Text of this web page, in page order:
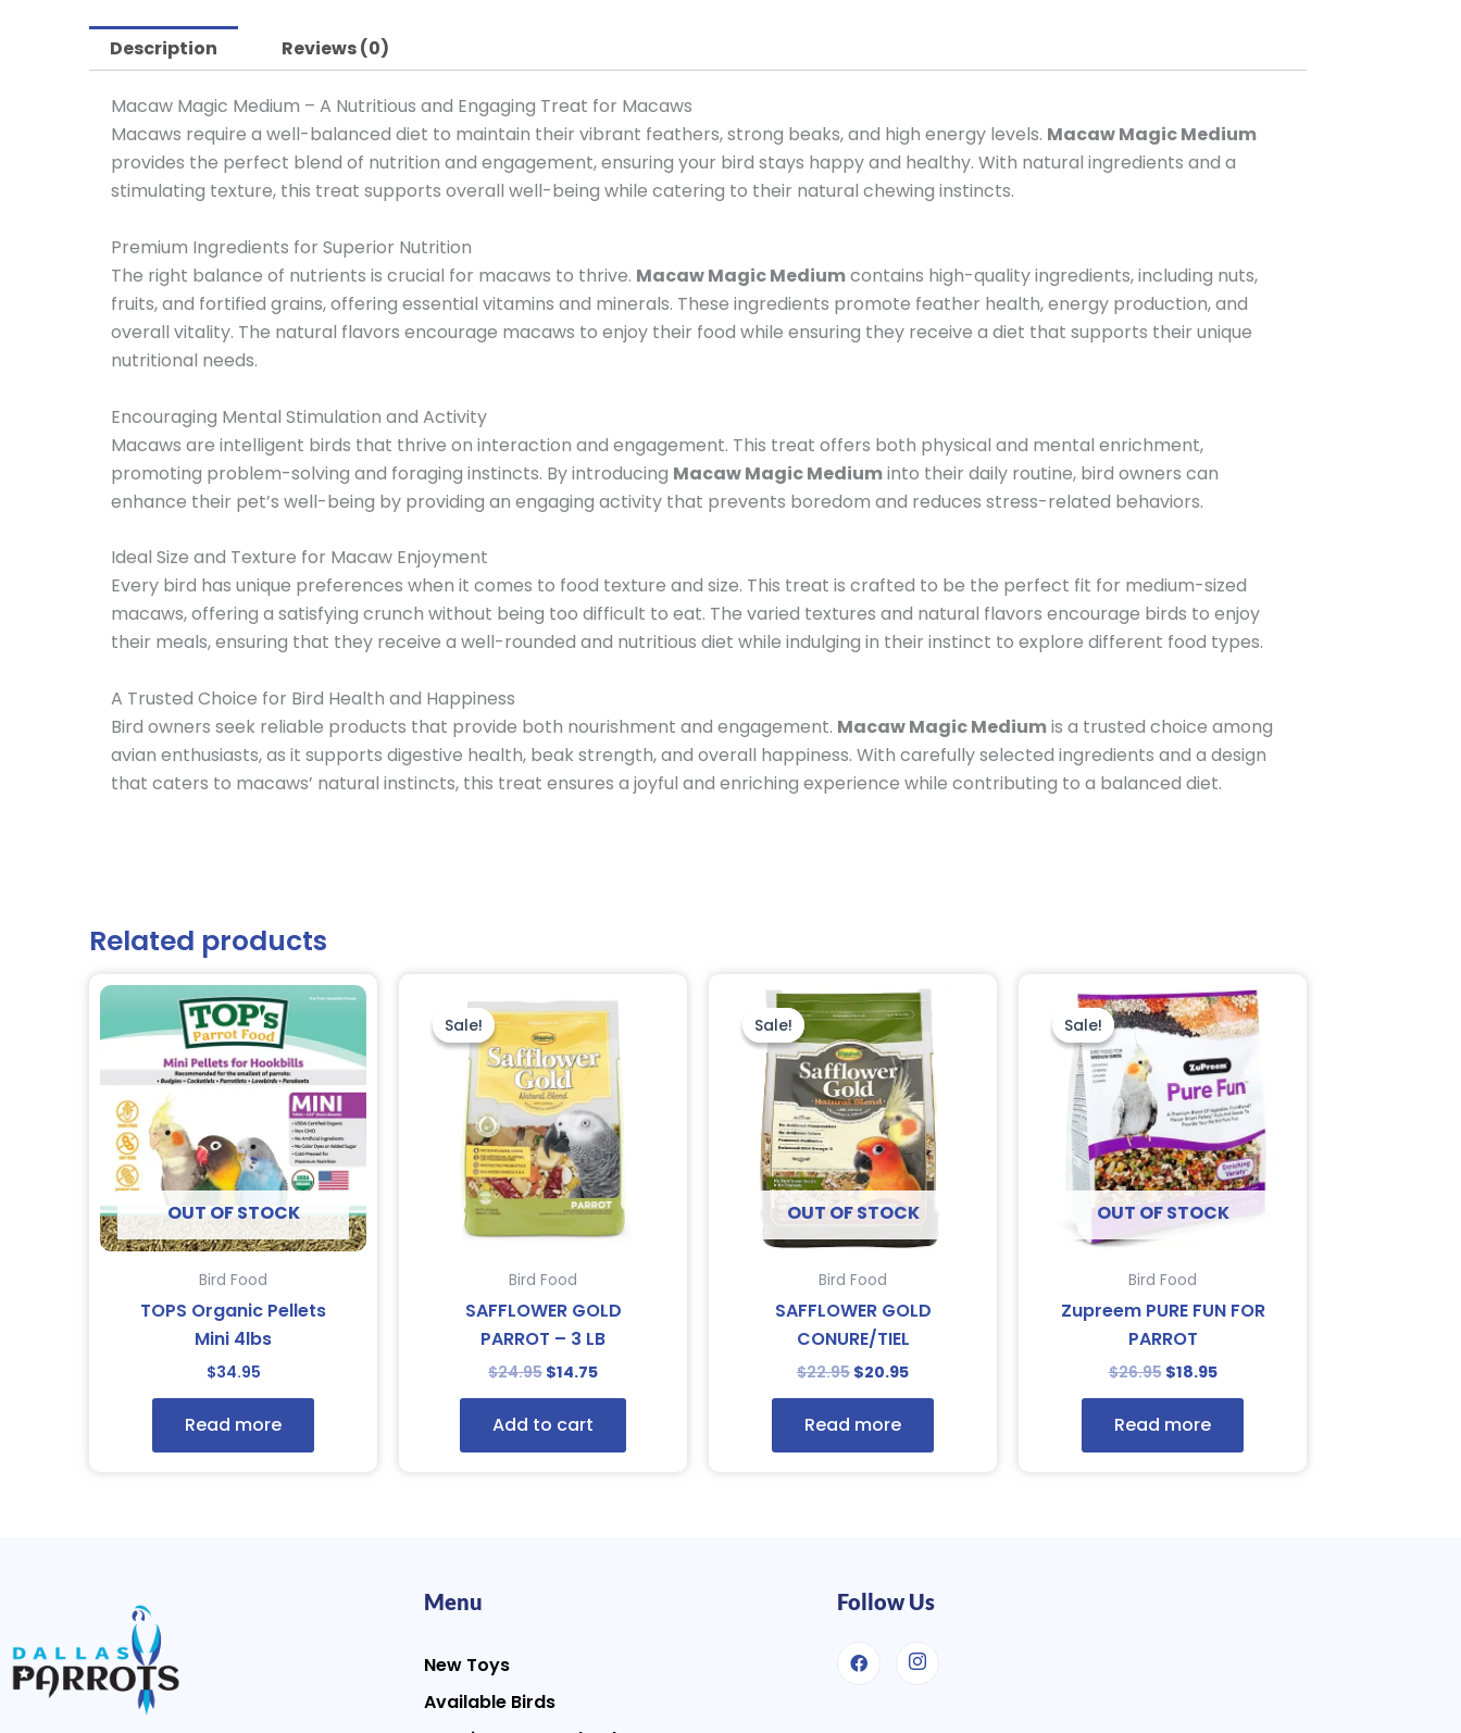
Description Reviews (0)
Macaw Magic Medium – A Nutritious and Engaging Treat for Macaws
Macaws require a well-balanced diet to maintain their vibrant feathers, strong beaks, and high energy levels. Macaw Magic Medium
provides the perfect blend of nutrition and engagement, ensuring your bird stays happy and healthy. With natural ingredients and a
stimulating texture, this treat supports overall well-being while catering to their natural chewing instincts.
Premium Ingredients for Superior Nutrition
The right balance of nutrients is crucial for macaws to thrive. Macaw Magic Mediumcontains high-quality ingredients, including nuts,
fruits, and fortified grains, offering essential vitamins and minerals. These ingredients promote feather health, energy production, and
overall vitality. The natural flavors encourage macaws to enjoy their food while ensuring they receive a diet that supports their unique
nutritional needs.
Encouraging Mental Stimulation and Activity
Macaws are intelligent birds that thrive on interaction and engagement. This treat offers both physical and mental enrichment,
promoting problem-solving and foraging instincts. By introducing Macaw Magic Mediuminto their daily routine, bird owners can
enhance their pet’s well-being by providing an engaging activity that prevents boredom and reduces stress-related behaviors.
Ideal Size and Texture for Macaw Enjoyment
Every bird has unique preferences when it comes to food texture and size. This treat is crafted to be the perfect fit for medium-sized
macaws, offering a satisfying crunch without being too difficult to eat. The varied textures and natural flavors encourage birds to enjoy
their meals, ensuring that they receive a well-rounded and nutritious diet while indulging in their instinct to explore different food types.
A Trusted Choice for Bird Health and Happiness
Bird owners seek reliable products that provide both nourishment and engagement. Macaw Magic Mediumis a trusted choice among
avian enthusiasts, as it supports digestive health, beak strength, and overall happiness. With carefully selected ingredients and a design
that caters to macaws’ natural instincts, this treat ensures a joyful and enriching experience while contributing to a balanced diet.
Related products
OUT OF STOCK
Bird Food
TOPS Organic Pellets
Mini 4lbs
$34.95
Read more
Sale!
Sale!
Bird Food
SAFFLOWER GOLD
PARROT – 3 LB
$24.95
price
was:
$24.95.
$14.75
price
is:
$14.75.
Add to cart
Sale!
OUT OF STOCK
Sale!
Bird Food
SAFFLOWER GOLD
CONURE/TIEL
$22.95
price
was:
$22.95.
$20.95
price
is:
$20.95.
Read more
Sale!
OUT OF STOCK
Sale!
Bird Food
Zupreem PURE FUN FOR
PARROT
$26.95
price
was:
$26.95.
$18.95
price
is:
$18.95.
Read more
Menu
New Toys
Available Birds
Follow Us